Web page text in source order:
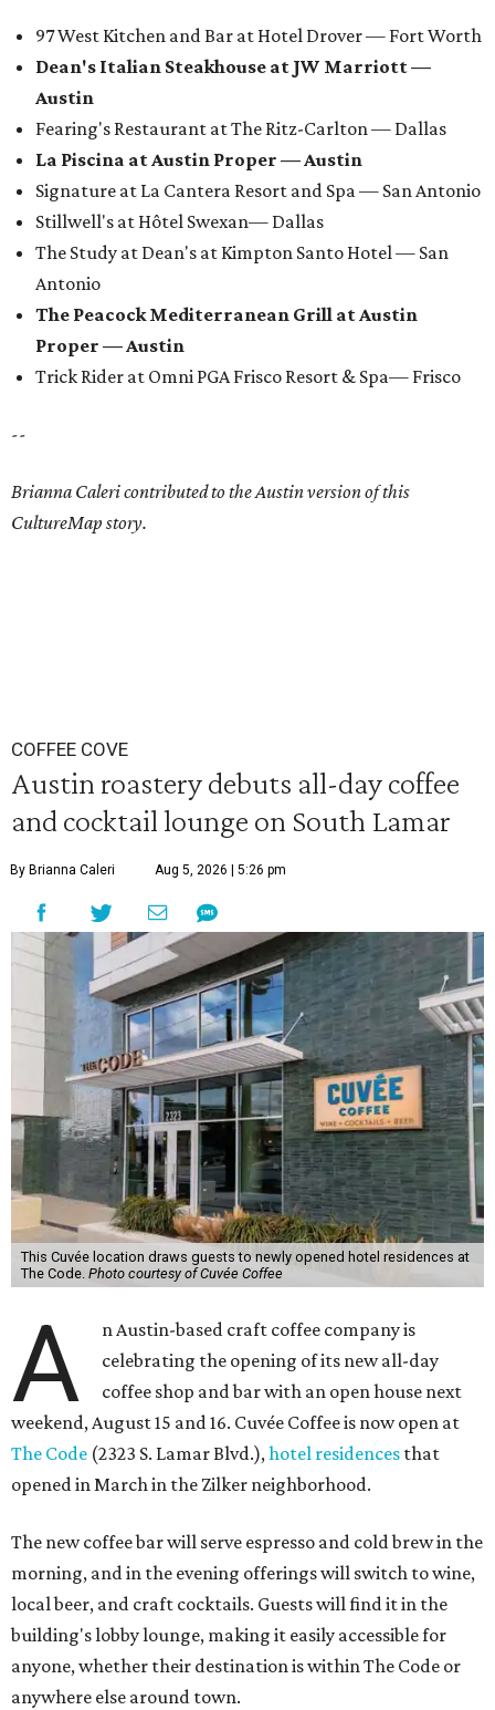
97 West Kitchen and Bar at Hotel Drover — Fort Worth
Dean's Italian Steakhouse at JW Marriott —
Austin
Fearing's Restaurant at The Ritz-Carlton — Dallas
La Piscina at Austin Proper — Austin
Signature at La Cantera Resort and Spa — San Antonio
Stillwell's at Hôtel Swexan— Dallas
The Study at Dean's at Kimpton Santo Hotel — San
Antonio
The Peacock Mediterranean Grill at Austin
Proper — Austin
Trick Rider at Omni PGA Frisco Resort & Spa— Frisco
--
Brianna Caleri contributed to the Austin version of this
CultureMap story.
COFFEE COVE
Austin roastery debuts all-day coffee
and cocktail lounge on South Lamar
By Brianna Caleri Aug 5, 2026 | 5:26 pm
This Cuvée location draws guests to newly opened hotel residences at
The Code. Photo courtesy of Cuvée Coffee
A
n Austin-based craft coffee company is
celebrating the opening of its new all-day
coffee shop and bar with an open house next
weekend, August 15 and 16. Cuvée Coffee is now open at
The Code (2323 S. Lamar Blvd.),hotel residences that
opened in March in the Zilker neighborhood.
The new coffee bar will serve espresso and cold brew in the
morning, and in the evening offerings will switch to wine,
local beer, and craft cocktails. Guests will find it in the
building's lobby lounge, making it easily accessible for
anyone, whether their destination is within The Code or
anywhere else around town.